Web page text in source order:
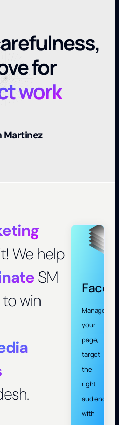
for
work
Martinez
We help
SM
win
Manage
your
page,
target
the
right
audience
with